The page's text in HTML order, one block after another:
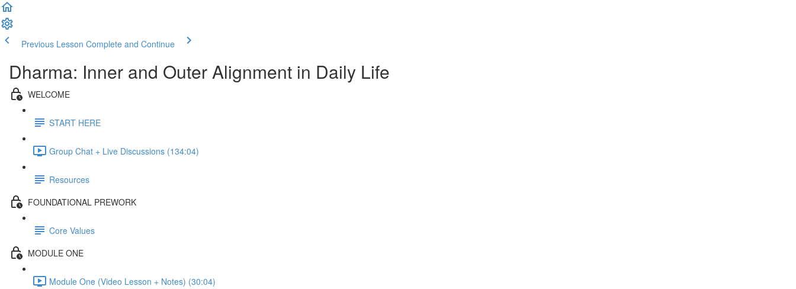
Previous Lesson Complete and Continue
Dharma: Inner and Outer Alignment in Daily Life
WELCOME
START HERE
Group Chat + Live Discussions (134:04)
Resources
FOUNDATIONAL PREWORK
Core Values
MODULE ONE
Module One (Video Lesson + Notes) (30:04)